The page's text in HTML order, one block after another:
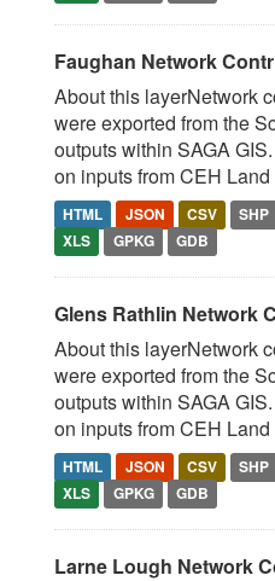
Faughan Network
About this layerNetwork
were exported from the
outputs within SAGA
on inputs from CEH
HTML JSON CSV SHP
XLS
GPKG GDB
Glens Rathlin Network
About this layerNetwork
were exported from the
outputs within SAGA
on inputs from CEH
HTML JSON CSV SHP
XLS
GPKG GDB
Larne Lough Network